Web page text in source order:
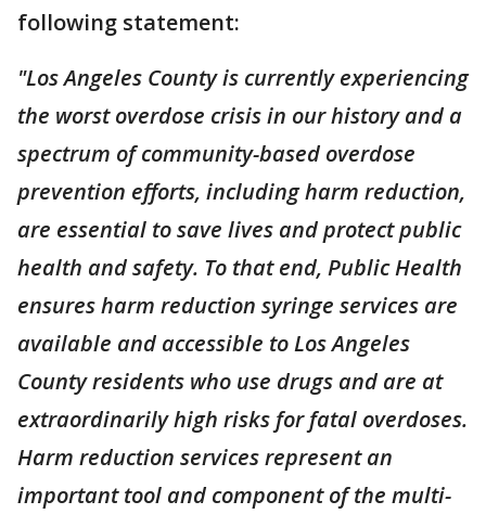
following statement:
"Los Angeles County is currently experiencing
the worst overdose crisis in our history and a
spectrum of community-based overdose
prevention efforts, including harm reduction,
are essential to save lives and protect public
health and safety. To that end, Public Health
ensures harm reduction syringe services are
available and accessible to Los Angeles
County residents who use drugs and are at
extraordinarily high risks for fatal overdoses.
Harm reduction services represent an
important tool and component of the multi-